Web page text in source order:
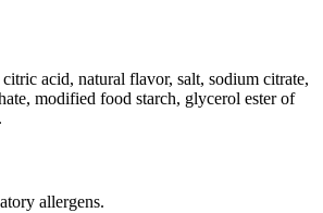
citric acid, natural flavor, salt, sodium citrate,
modified food starch, glycerol ester of
allergens.